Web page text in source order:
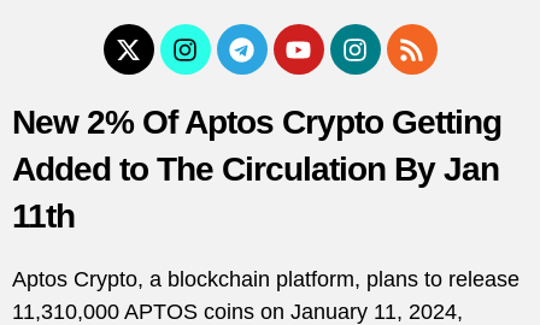
New 2% Of Aptos Crypto Getting
Added to The Circulation By Jan
11th
Aptos Crypto, a blockchain platform, plans to release
11,310,000 APTOS coins on January 11, 2024,